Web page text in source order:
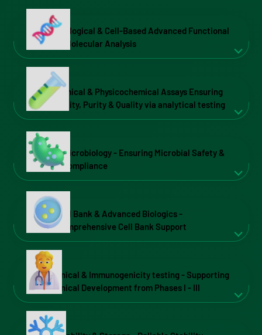
Biological & Cell-Based Advanced Functional
& Molecular Analysis
Chemical & Physicochemical Assays Ensuring
Identity, Purity & Quality via analytical testing
Microbiology - Ensuring Microbial Safety &
Compliance
Cell Bank & Advanced Biologics -
Comprehensive Cell Bank Support
Clinical & Immunogenicity testing - Supporting
Clinical Development from Phases I - III